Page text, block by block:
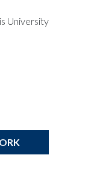
University